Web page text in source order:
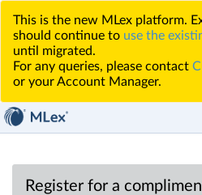
This is the new MLex platform.
should continue to use the
until migrated.
For any queries, please contact
or your Account Manager.
Register for a